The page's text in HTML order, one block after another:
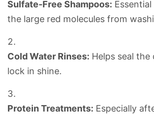
Sulfate-Free Shampoos:
the large red molecules from
Cold Water Rinses: Helps seal the
lock in shine.
Protein Treatments: Especially